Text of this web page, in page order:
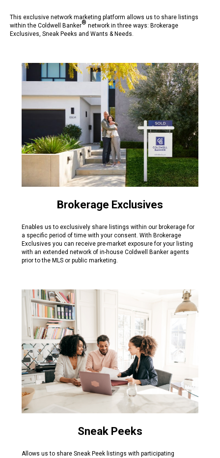
This exclusive network marketing platform allows us to share listings
within the Coldwell Banker® network in three ways: Brokerage
Exclusives, Sneak Peeks and Wants & Needs.
Brokerage Exclusives
Enables us to exclusively share listings within our brokerage for
a specific period of time with your consent. With Brokerage
Exclusives you can receive pre-market exposure for your listing
with an extended network of in-house Coldwell Banker agents
prior to the MLS or public marketing.
Sneak Peeks
Allows us to share Sneak Peek listings with participating